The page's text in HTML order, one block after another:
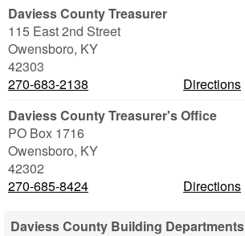
Daviess County Treasurer
115 East 2nd Street
Owensboro, KY
42303
270-683-2138
Directions
Daviess County Treasurer's Office
PO Box 1716
Owensboro, KY
42302
270-685-8424
Directions
Daviess County Building Departments